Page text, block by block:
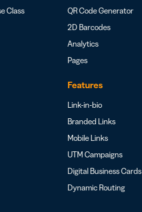
Class
QR Code Generator
2D Barcodes
Analytics
Pages
Features
Link-in-bio
Branded Links
Mobile Links
UTM Campaigns
Digital Business Cards
Dynamic Routing